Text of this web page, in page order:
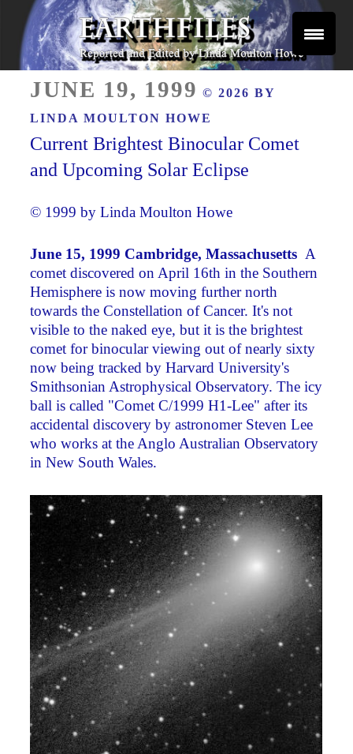
Skip
content
EARTHFILES
ON
JUNE 19, 1999 © 2026 BY
LINDA MOULTON HOWE
Current Brightest Binocular Comet
and Upcoming Solar Eclipse
© 1999 by Linda Moulton Howe
June 15, 1999 Cambridge, Massachusetts ­ A
comet discovered on April 16th in the Southern
Hemisphere is now moving further north
towards the Constellation of Cancer. It's not
visible to the naked eye, but it is the brightest
comet for binocular viewing out of nearly sixty
now being tracked by Harvard University's
Smithsonian Astrophysical Observatory. The icy
ball is called "Comet C/1999 H1-Lee" after its
accidental discovery by astronomer Steven Lee
who works at the Anglo Australian Observatory
in New South Wales.